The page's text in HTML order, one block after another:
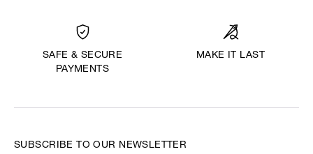
SAFE & SECURE
PAYMENTS
MAKE IT LAST
SUBSCRIBE TO OUR NEWSLETTER